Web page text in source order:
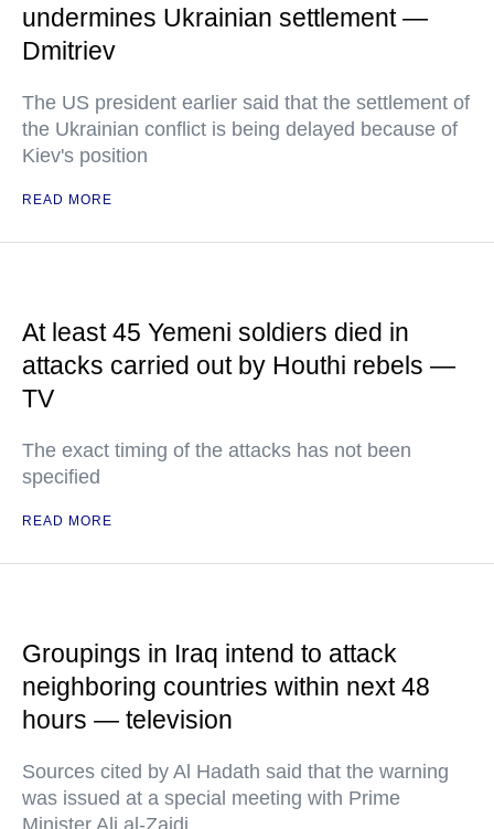
undermines Ukrainian settlement —
Dmitriev
The US president earlier said that the settlement of
the Ukrainian conflict is being delayed because of
Kiev's position
READ MORE
At least 45 Yemeni soldiers died in
attacks carried out by Houthi rebels —
TV
The exact timing of the attacks has not been
specified
READ MORE
Groupings in Iraq intend to attack
neighboring countries within next 48
hours — television
Sources cited by Al Hadath said that the warning
was issued at a special meeting with Prime
Minister Ali al-Zaidi